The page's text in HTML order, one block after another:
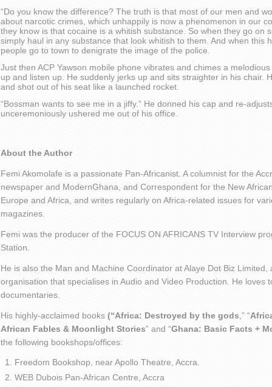
“Do you know the difference? The truth is that most of our men and
about narcotic crimes, which unhappily is now a phenomenon in our
they know is that cocaine is a whitish substance. So when they go on
simply haul in any substance that look whitish to them. And when this
people go to town to denigrate the image of the police.
Just then ACP Yawson mobile phone vibrates and chimes a
up and listen up. He suddenly jerks up and sits straighter in his chair.
and shot out of his seat like a launched rocket.
“Bossman wants to see me in a jiffy.” He donned his cap and re-
unceremoniously ushered me out of his office.
About the Author
Femi Akomolafe is a passionate Pan-Africanist. A columnist for the
newspaper and ModernGhana, and Correspondent for the New
Europe and Africa, and writes regularly on Africa-related issues for
magazines.
Femi was the producer of the FOCUS ON AFRICANS TV Interview
Station.
He is also the Man and Machine Coordinator at Alaye Dot Biz
organisation that specialises in Audio and Video Production. He loves
documentaries.
His highly-acclaimed books (“Africa: Destroyed by the gods ,” “
African Fables & Moonlight Stories” and “Ghana: Basic Facts +
the following bookshops/offices:
Freedom Bookshop, near Apollo Theatre, Accra.
WEB Dubois Pan-African Centre, Accra